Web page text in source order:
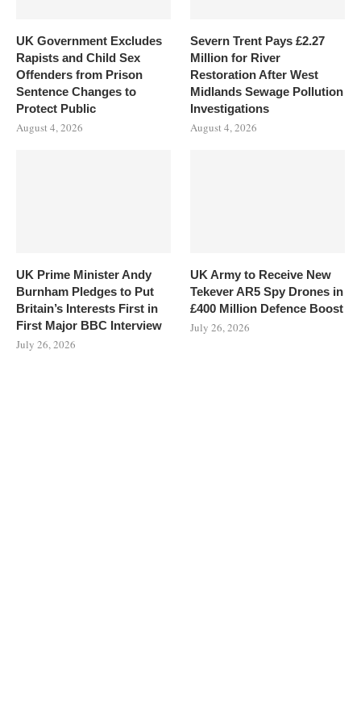
UK Government Excludes
Rapists and Child Sex
Offenders from Prison
Sentence Changes to
Protect Public
August 4, 2026
Severn Trent Pays £2.27
Million for River
Restoration After West
Midlands Sewage Pollution
Investigations
August 4, 2026
UK Prime Minister Andy
Burnham Pledges to Put
Britain’s Interests First in
First Major BBC Interview
July 26, 2026
UK Army to Receive New
Tekever AR5 Spy Drones in
£400 Million Defence Boost
July 26, 2026